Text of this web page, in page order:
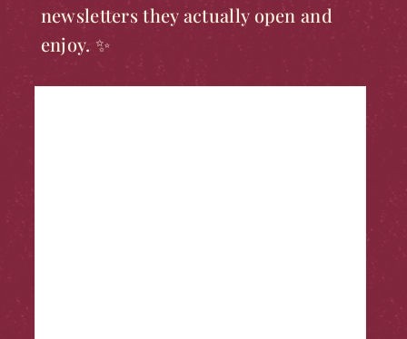
newsletters they actually open and
enjoy. ✨